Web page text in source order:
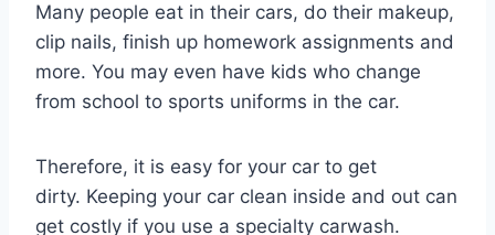
Many people eat in their cars, do their makeup,
clip nails, finish up homework assignments and
more. You may even have kids who change
from school to sports uniforms in the car.
Therefore, it is easy for your car to get
dirty. Keeping your car clean inside and out can
get costly if you use a specialty carwash.